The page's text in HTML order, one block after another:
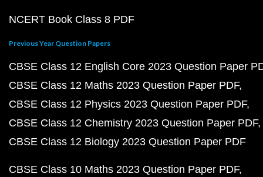
NCERT Book Class 8 PDF
Previous Year Question Papers
CBSE Class 12 English Core 2023 Question Paper
CBSE Class 12 Maths 2023 Question Paper PDF
CBSE Class 12 Physics 2023 Question Paper PDF
CBSE Class 12 Chemistry 2023 Question Paper PDF
CBSE Class 12 Biology 2023 Question Paper PDF
CBSE Class 10 Maths 2023 Question Paper PDF